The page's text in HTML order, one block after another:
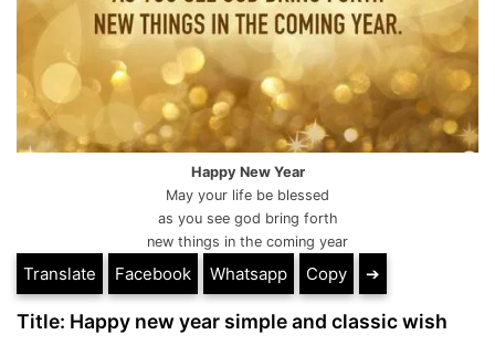
Happy New Year
May your life be blessed
as you see god bring forth
new things in the coming year
Translate Facebook Whatsapp Copy ➔
Title: Happy new year simple and classic wish